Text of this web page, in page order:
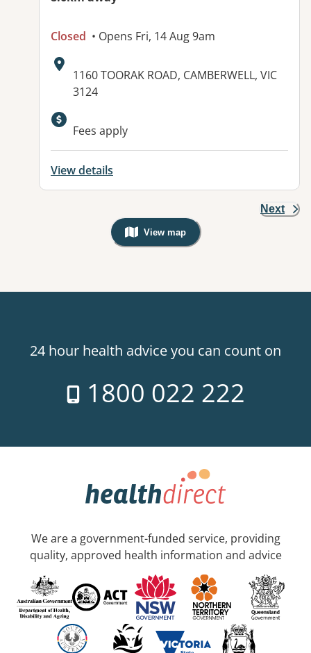
Closed • Opens Fri, 14 Aug 9am
Address:
1160 TOORAK ROAD, CAMBERWELL, VIC
3124
Fees apply
View details
Next
View map
, Warning: Googles Map view is
24 hour health advice you can count on
1800 022 222
We are a government-funded service, providing
quality, approved health information and advice